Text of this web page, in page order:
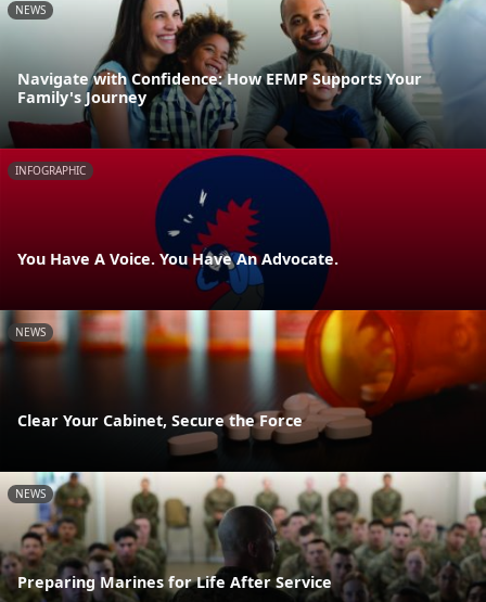
NEWS
Navigate with Confidence: How EFMP Supports Your
Family's Journey
INFOGRAPHIC
You Have A Voice. You Have An Advocate.
NEWS
Clear Your Cabinet, Secure the Force
NEWS
Preparing Marines for Life After Service